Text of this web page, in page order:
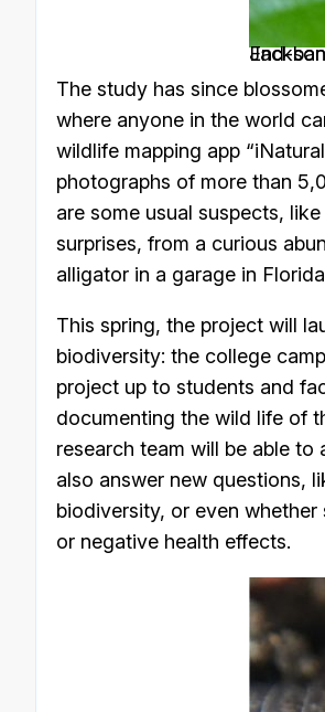
End-band netwing
The study has since
where anyone in the world
wildlife mapping app
photographs of more than
are some usual suspects,
surprises, from a curious
alligator in a garage in
This spring, the project will
biodiversity: the college
project up to students and
documenting the wild life of
research team will be able
also answer new questions,
biodiversity, or even
or negative health effects.